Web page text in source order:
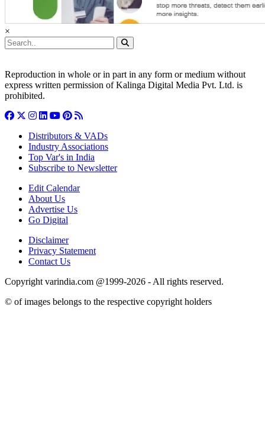
×
Reproduction in whole or in part in any form or medium without
express written permission of Kalinga Digital Media Pvt. Ltd. is
prohibited.
Distributors & VADs
Industry Associations
Top Var's in India
Subscribe to Newsletter
Edit Calendar
About Us
Advertise Us
Go Digital
Disclaimer
Privacy Statement
Contact Us
Copyright varindia.com @1999-2026 - All rights reserved.
© of images belongs to the respective copyright holders